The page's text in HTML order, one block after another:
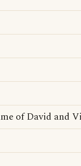
of David and